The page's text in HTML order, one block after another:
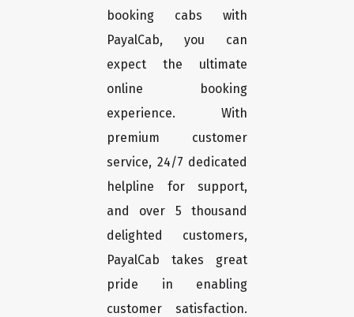
booking cabs with
PayalCab, you can
expect the ultimate
online booking
experience. With
premium customer
service, 24/7 dedicated
helpline for support,
and over 5 thousand
delighted customers,
PayalCab takes great
pride in enabling
customer satisfaction.